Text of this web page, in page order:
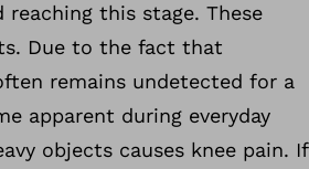
reaching this stage. These
Due to the fact that
remains undetected for a
apparent during everyday
objects causes knee pain. If